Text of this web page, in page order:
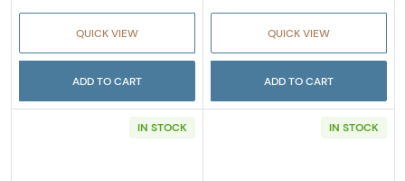
QUICK VIEW
ADD TO CART
QUICK VIEW
ADD TO CART
IN STOCK IN STOCK